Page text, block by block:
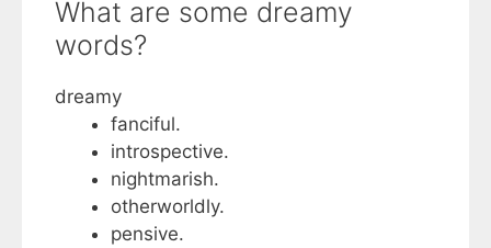
What are some dreamy
words?
dreamy
fanciful.
introspective.
nightmarish.
otherworldly.
pensive.